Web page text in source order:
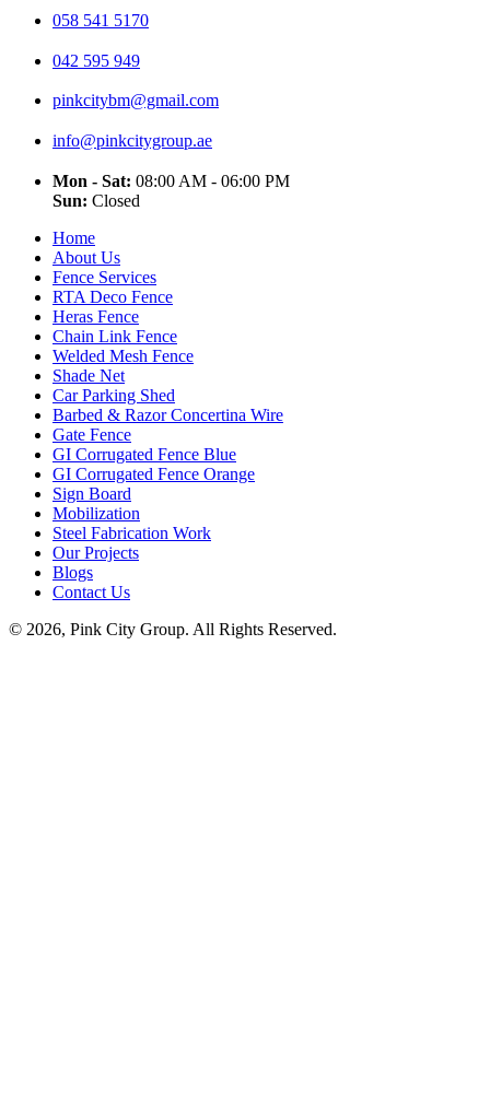
058 541 5170
042 595 949
pinkcitybm@gmail.com
info@pinkcitygroup.ae
Mon - Sat: 08:00 AM - 06:00 PM
Sun: Closed
Home
About Us
Fence Services
RTA Deco Fence
Heras Fence
Chain Link Fence
Welded Mesh Fence
Shade Net
Car Parking Shed
Barbed & Razor Concertina Wire
Gate Fence
GI Corrugated Fence Blue
GI Corrugated Fence Orange
Sign Board
Mobilization
Steel Fabrication Work
Our Projects
Blogs
Contact Us
© 2026, Pink City Group. All Rights Reserved.